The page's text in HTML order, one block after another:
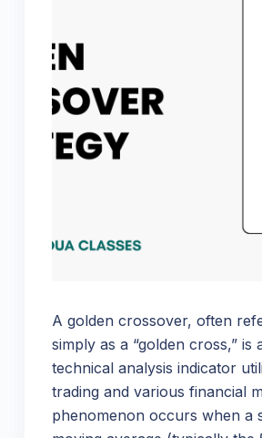
A golden crossover, often
simply as a “golden cross,” is
technical analysis indicator
trading and various financial
phenomenon occurs when a